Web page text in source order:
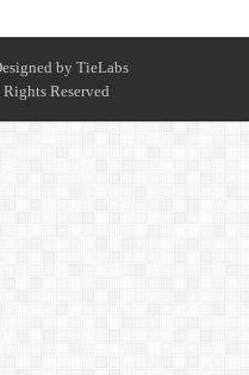
byTieLabs
Reserved